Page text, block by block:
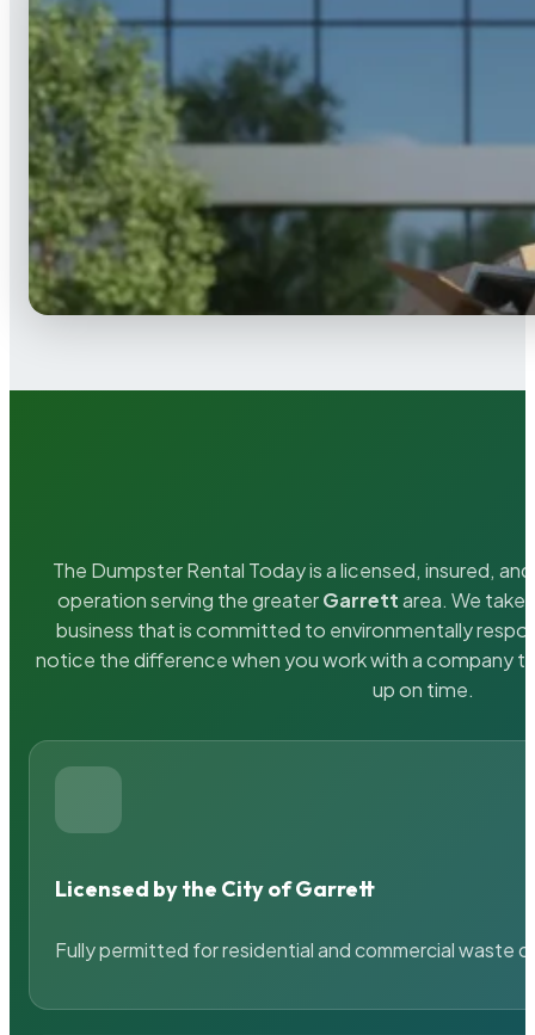
The Dumpster Rental Today is a licensed, insured,
operation serving the greaterGarrettarea. We take
business that is committed to environmentally
notice the difference when you work with a company
up on time.
Licensed by the City of Garrett
Fully permitted for residential and commercial waste